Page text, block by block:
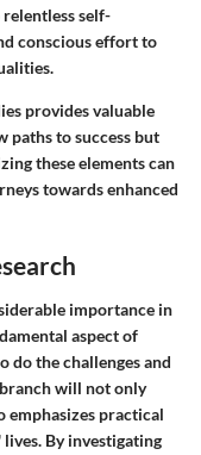
self-
conscious effort to
provides valuable
paths to success but
these elements can
towards enhanced
importance in
aspect of
do the challenges and
will not only
emphasizes practical
By investigating